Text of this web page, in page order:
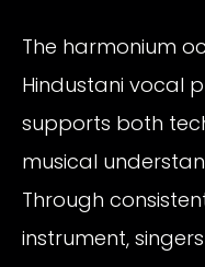
The harmonium
Hindustani vocal
supports both
musical
Through
instrument,